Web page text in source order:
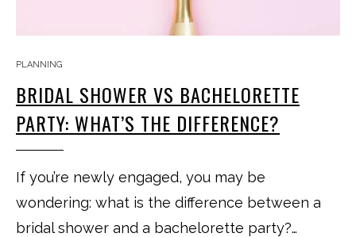
PLANNING
BRIDAL SHOWER VS BACHELORETTE
PARTY: WHAT’S THE DIFFERENCE?
If you’re newly engaged, you may be
wondering: what is the difference between a
bridal shower and a bachelorette party?…